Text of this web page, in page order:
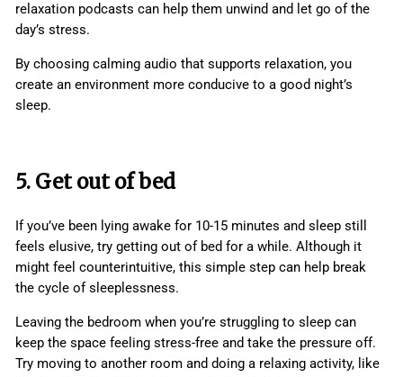
relaxation podcasts can help them unwind and let go of the
day’s stress.
By choosing calming audio that supports relaxation, you
create an environment more conducive to a good night’s
sleep.
5. Get out of bed
If you’ve been lying awake for 10-15 minutes and sleep still
feels elusive, try getting out of bed for a while. Although it
might feel counterintuitive, this simple step can help break
the cycle of sleeplessness.
Leaving the bedroom when you’re struggling to sleep can
keep the space feeling stress-free and take the pressure off.
Try moving to another room and doing a relaxing activity, like